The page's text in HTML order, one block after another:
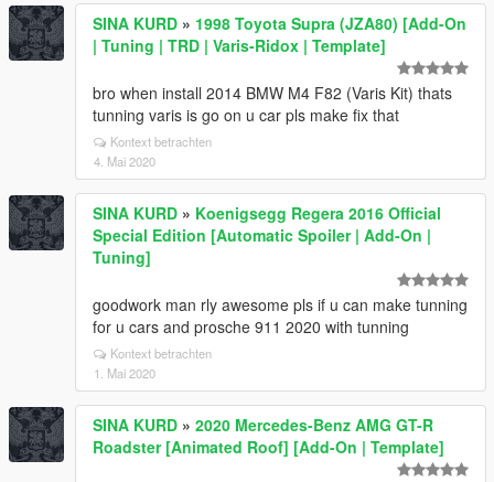
SINA KURD » 1998 Toyota Supra (JZA80) [Add-On
| Tuning | TRD | Varis-Ridox | Template]
bro when install 2014 BMW M4 F82 (Varis Kit) thats
tunning varis is go on u car pls make fix that
Kontext betrachten
4. Mai 2020
SINA KURD » Koenigsegg Regera 2016 Official
Special Edition [Automatic Spoiler | Add-On |
Tuning]
goodwork man rly awesome pls if u can make tunning
for u cars and prosche 911 2020 with tunning
Kontext betrachten
1. Mai 2020
SINA KURD » 2020 Mercedes-Benz AMG GT-R
Roadster [Animated Roof] [Add-On | Template]